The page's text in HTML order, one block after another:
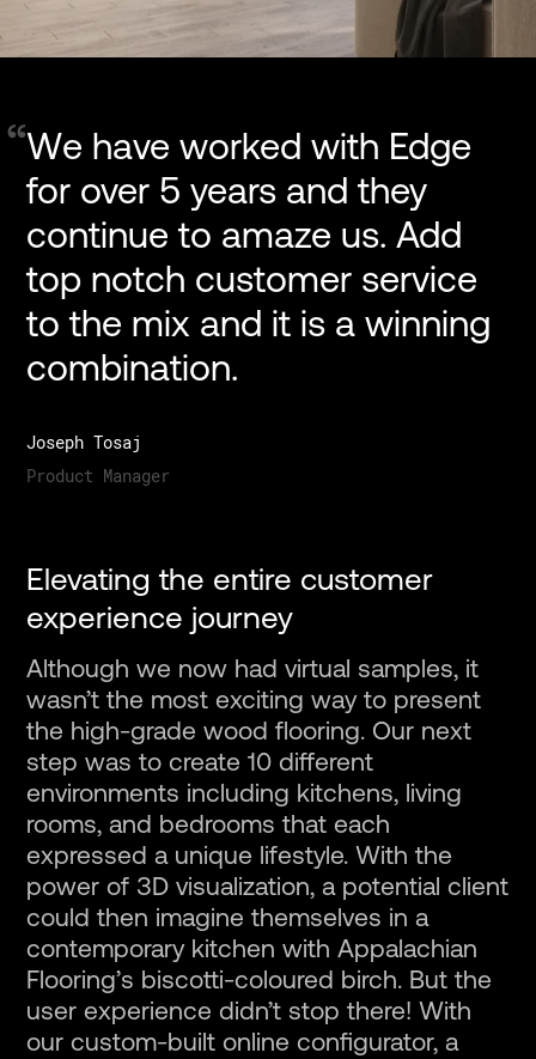
We have worked with Edge
for over 5 years and they
continue to amaze us. Add
top notch customer service
to the mix and it is a winning
combination.
Joseph Tosaj
Product Manager
Elevating the entire customer
experience journey
Although we now had virtual samples, it
wasn’t the most exciting way to present
the high-grade wood flooring. Our next
step was to create 10 different
environments including kitchens, living
rooms, and bedrooms that each
expressed a unique lifestyle. With the
power of 3D visualization, a potential client
could then imagine themselves in a
contemporary kitchen with Appalachian
Flooring’s biscotti-coloured birch. But the
user experience didn’t stop there! With
our custom-built online configurator, a